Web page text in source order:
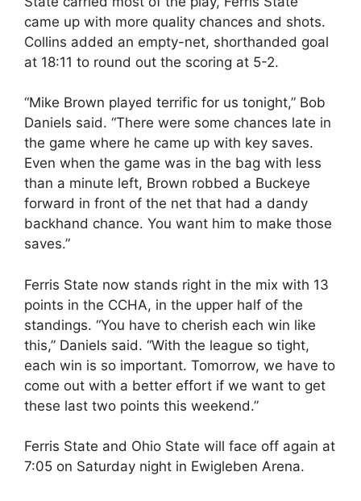
came up with more quality chances and shots.
Collins added an empty-net, shorthanded goal
at 18:11 to round out the scoring at 5-2.
“Mike Brown played terrific for us tonight,” Bob
Daniels said. “There were some chances late in
the game where he came up with key saves.
Even when the game was in the bag with less
than a minute left, Brown robbed a Buckeye
forward in front of the net that had a dandy
backhand chance. You want him to make those
saves.”
Ferris State now stands right in the mix with 13
points in the CCHA, in the upper half of the
standings. “You have to cherish each win like
this,” Daniels said. “With the league so tight,
each win is so important. Tomorrow, we have to
come out with a better effort if we want to get
these last two points this weekend.”
Ferris State and Ohio State will face off again at
7:05 on Saturday night in Ewigleben Arena.